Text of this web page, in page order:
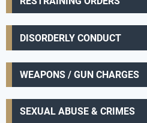
DISORDERLY CONDUCT
WEAPONS / GUN CHARGES
SEXUAL ABUSE & CRIMES